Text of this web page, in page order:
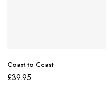
Coast to Coast
£39.95